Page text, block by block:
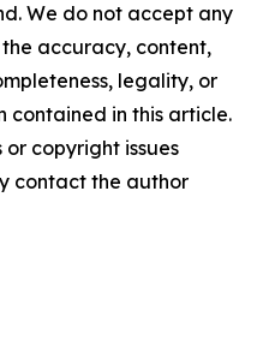
We do not accept any
accuracy, content,
legality, or
contained in this article.
copyright issues
contact the author